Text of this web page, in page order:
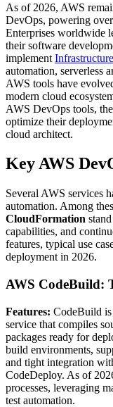
As of 2026, AWS
DevOps, powering
Enterprises worldwide
their software
implement
automation, serverless
AWS tools have
modern cloud
AWS DevOps tools,
optimize their
cloud architect.
Key AWS
Several AWS services
automation. Among
CloudFormation
capabilities, and
features, typical use
deployment in 2026.
AWS CodeBuild:
Features: CodeBuild
service that compiles
packages ready for
build environments,
and tight integration
CodeDeploy. As of
processes, leveraging
test automation.